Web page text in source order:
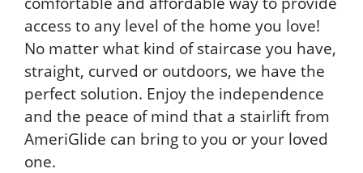
access to any level of the home you love!
No matter what kind of staircase you have,
straight, curved or outdoors, we have the
perfect solution. Enjoy the independence
and the peace of mind that a stairlift from
AmeriGlide can bring to you or your loved
one.